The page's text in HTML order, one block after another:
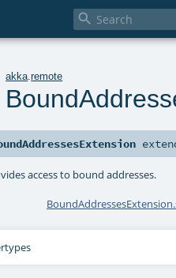

akka .remote
access to bound addresses.